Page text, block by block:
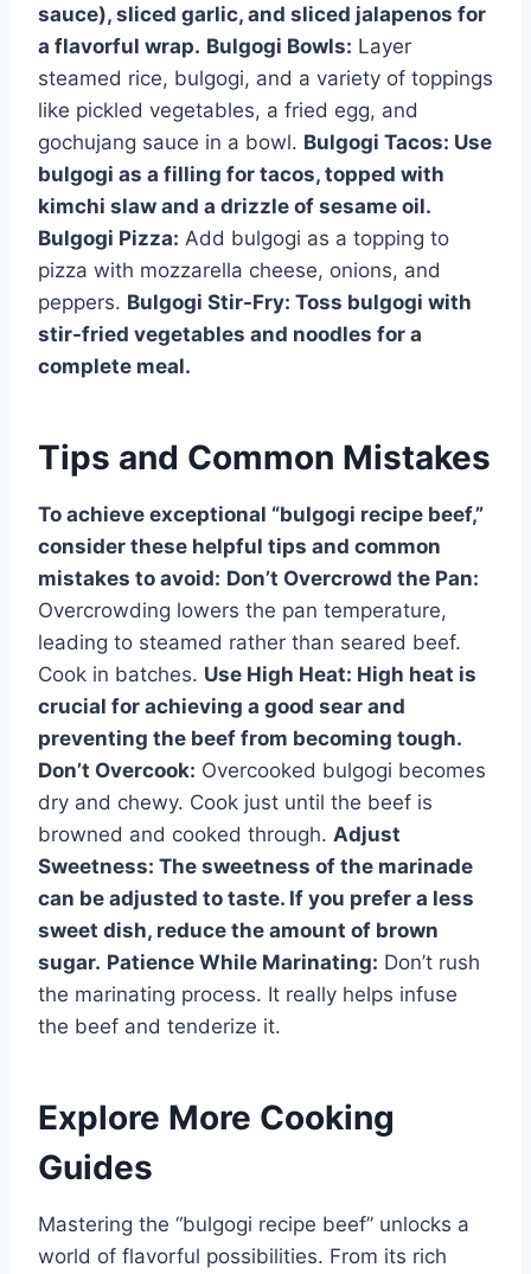
sauce), sliced garlic, and sliced jalapenos for
a flavorful wrap. Bulgogi Bowls: Layer
steamed rice, bulgogi, and a variety of toppings
like pickled vegetables, a fried egg, and
gochujang sauce in a bowl. Bulgogi Tacos: Use
bulgogi as a filling for tacos, topped with
kimchi slaw and a drizzle of sesame oil.
Bulgogi Pizza: Add bulgogi as a topping to
pizza with mozzarella cheese, onions, and
peppers. Bulgogi Stir-Fry: Toss bulgogi with
stir-fried vegetables and noodles for a
complete meal.
Tips and Common Mistakes
To achieve exceptional “bulgogi recipe beef,”
consider these helpful tips and common
mistakes to avoid: Don’t Overcrowd the Pan:
Overcrowding lowers the pan temperature,
leading to steamed rather than seared beef.
Cook in batches. Use High Heat: High heat is
crucial for achieving a good sear and
preventing the beef from becoming tough.
Don’t Overcook: Overcooked bulgogi becomes
dry and chewy. Cook just until the beef is
browned and cooked through. Adjust
Sweetness: The sweetness of the marinade
can be adjusted to taste. If you prefer a less
sweet dish, reduce the amount of brown
sugar. Patience While Marinating: Don’t rush
the marinating process. It really helps infuse
the beef and tenderize it.
Explore More Cooking
Guides
Mastering the “bulgogi recipe beef” unlocks a
world of flavorful possibilities. From its rich